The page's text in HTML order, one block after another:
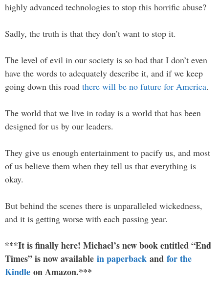
highly advanced technologies to stop this horrific abuse?
Sadly, the truth is that they don’t want to stop it.
The level of evil in our society is so bad that I don’t even
have the words to adequately describe it, and if we keep
going down this road there will be no future for America.
The world that we live in today is a world that has been
designed for us by our leaders.
They give us enough entertainment to pacify us, and most
of us believe them when they tell us that everything is
okay.
But behind the scenes there is unparalleled wickedness,
and it is getting worse with each passing year.
***It is finally here! Michael’s new book entitled “End
Times” is now available in paperback and for the
Kindle on Amazon.***